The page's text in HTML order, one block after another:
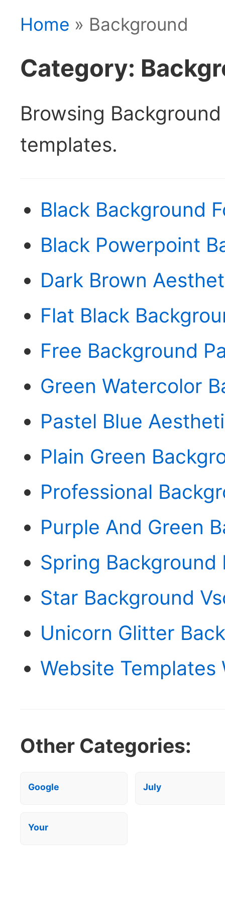
Home » Background
Category:
Browsing
templates.
Black Background
Black Powerpoint
Dark Brown
Flat Black
Free Background
Green Watercolor
Pastel Blue
Plain Green
Professional
Purple And Green
Spring Background
Star Background
Unicorn Glitter
Website
Other Categories:
Google July
Your